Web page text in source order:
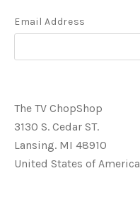
Email Address
The TV ChopShop
3130 S. Cedar ST.
Lansing. MI 48910
United States of America